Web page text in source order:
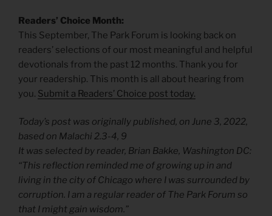
Readers’ Choice Month:
This September, The Park Forum is looking back on
readers’ selections of our most meaningful and helpful
devotionals from the past 12 months. Thank you for
your readership. This month is all about hearing from
you. Submit a Readers’ Choice post today.
Today’s post was originally published, on June 3, 2022,
based on Malachi 2.3-4, 9
It was selected by reader, Brian Bakke, Washington DC:
“This reflection reminded me of growing up in and
living in the city of Chicago where I was surrounded by
corruption. I am a regular reader of The Park Forum so
that I might gain wisdom.”